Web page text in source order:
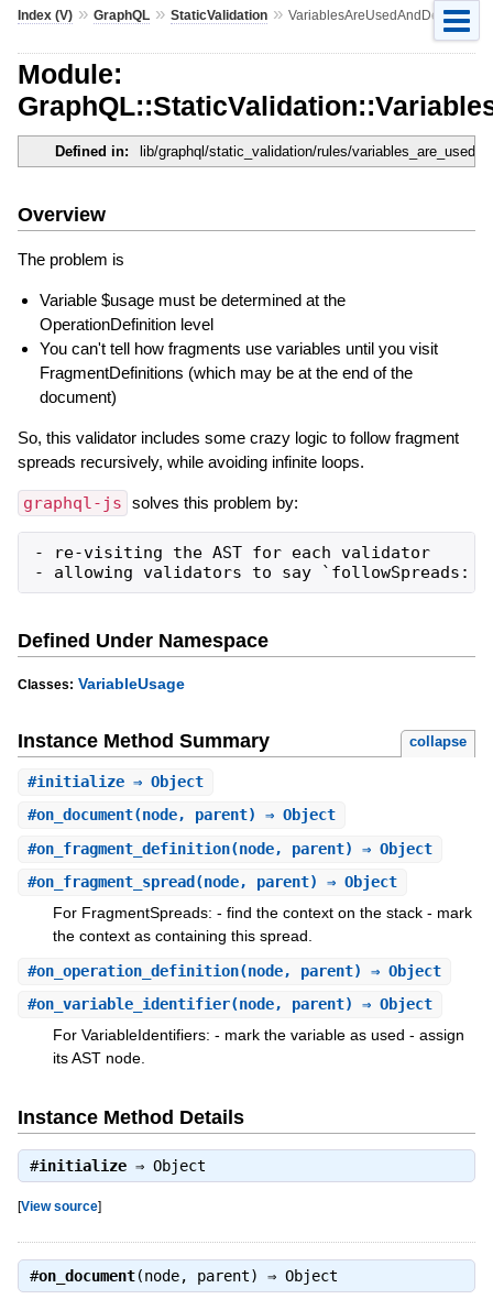
Index (V)» GraphQL» StaticValidation» VariablesAreUsedAndDefined
Module:
Defined in: lib/graphql/static_validation/rules/
Overview
The problem is
Variable $usage must be determined at the
OperationDefinition level
You can't tell how fragments use variables until you visit
FragmentDefinitions (which may be at the end of the
document)
So, this validator includes some crazy logic to follow fragment
spreads recursively, while avoiding infinite loops.
graphql-js solves this problem by:
- re-visiting the AST for each validator
- allowing validators to say `followSpreads:
Defined Under Namespace
Classes: VariableUsage
Instance Method Summary collapse
#initialize⇒ Object
#on_document(node, parent) ⇒ Object
#on_fragment_definition(node, parent) ⇒ Object
#on_fragment_spread (node, parent) ⇒ Object
For FragmentSpreads: - find the context on the stack - mark
the context as containing this spread.
#on_operation_definition(node, parent) ⇒ Object
#on_variable_identifier(node, parent) ⇒ Object
For VariableIdentifiers: - mark the variable as used - assign
its AST node.
Instance Method Details
#initialize⇒ Object
[View source]
#on_document(node, parent) ⇒ Object